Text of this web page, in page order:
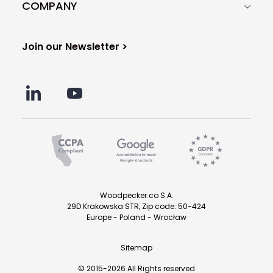
COMPANY
Join our Newsletter >
Sitemap
© 2015-2026 All Rights reserved
Woodpecker.co S.A.
29D Krakowska STR, Zip code: 50-424
Europe - Poland - Wrocław